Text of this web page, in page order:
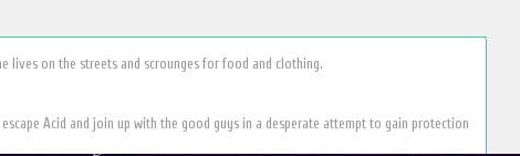
lives on the streets and scrounges for food and clothing.
Acid and join up with the good guys in a desperate attempt to gain protection